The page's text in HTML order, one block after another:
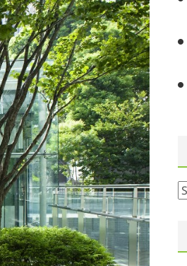
A
i